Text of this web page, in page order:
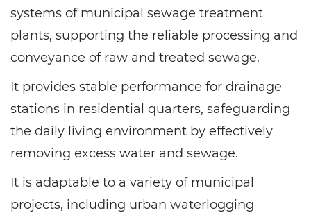
systems of municipal sewage treatment
plants, supporting the reliable processing and
conveyance of raw and treated sewage.
It provides stable performance for drainage
stations in residential quarters, safeguarding
the daily living environment by effectively
removing excess water and sewage.
It is adaptable to a variety of municipal
projects, including urban waterlogging